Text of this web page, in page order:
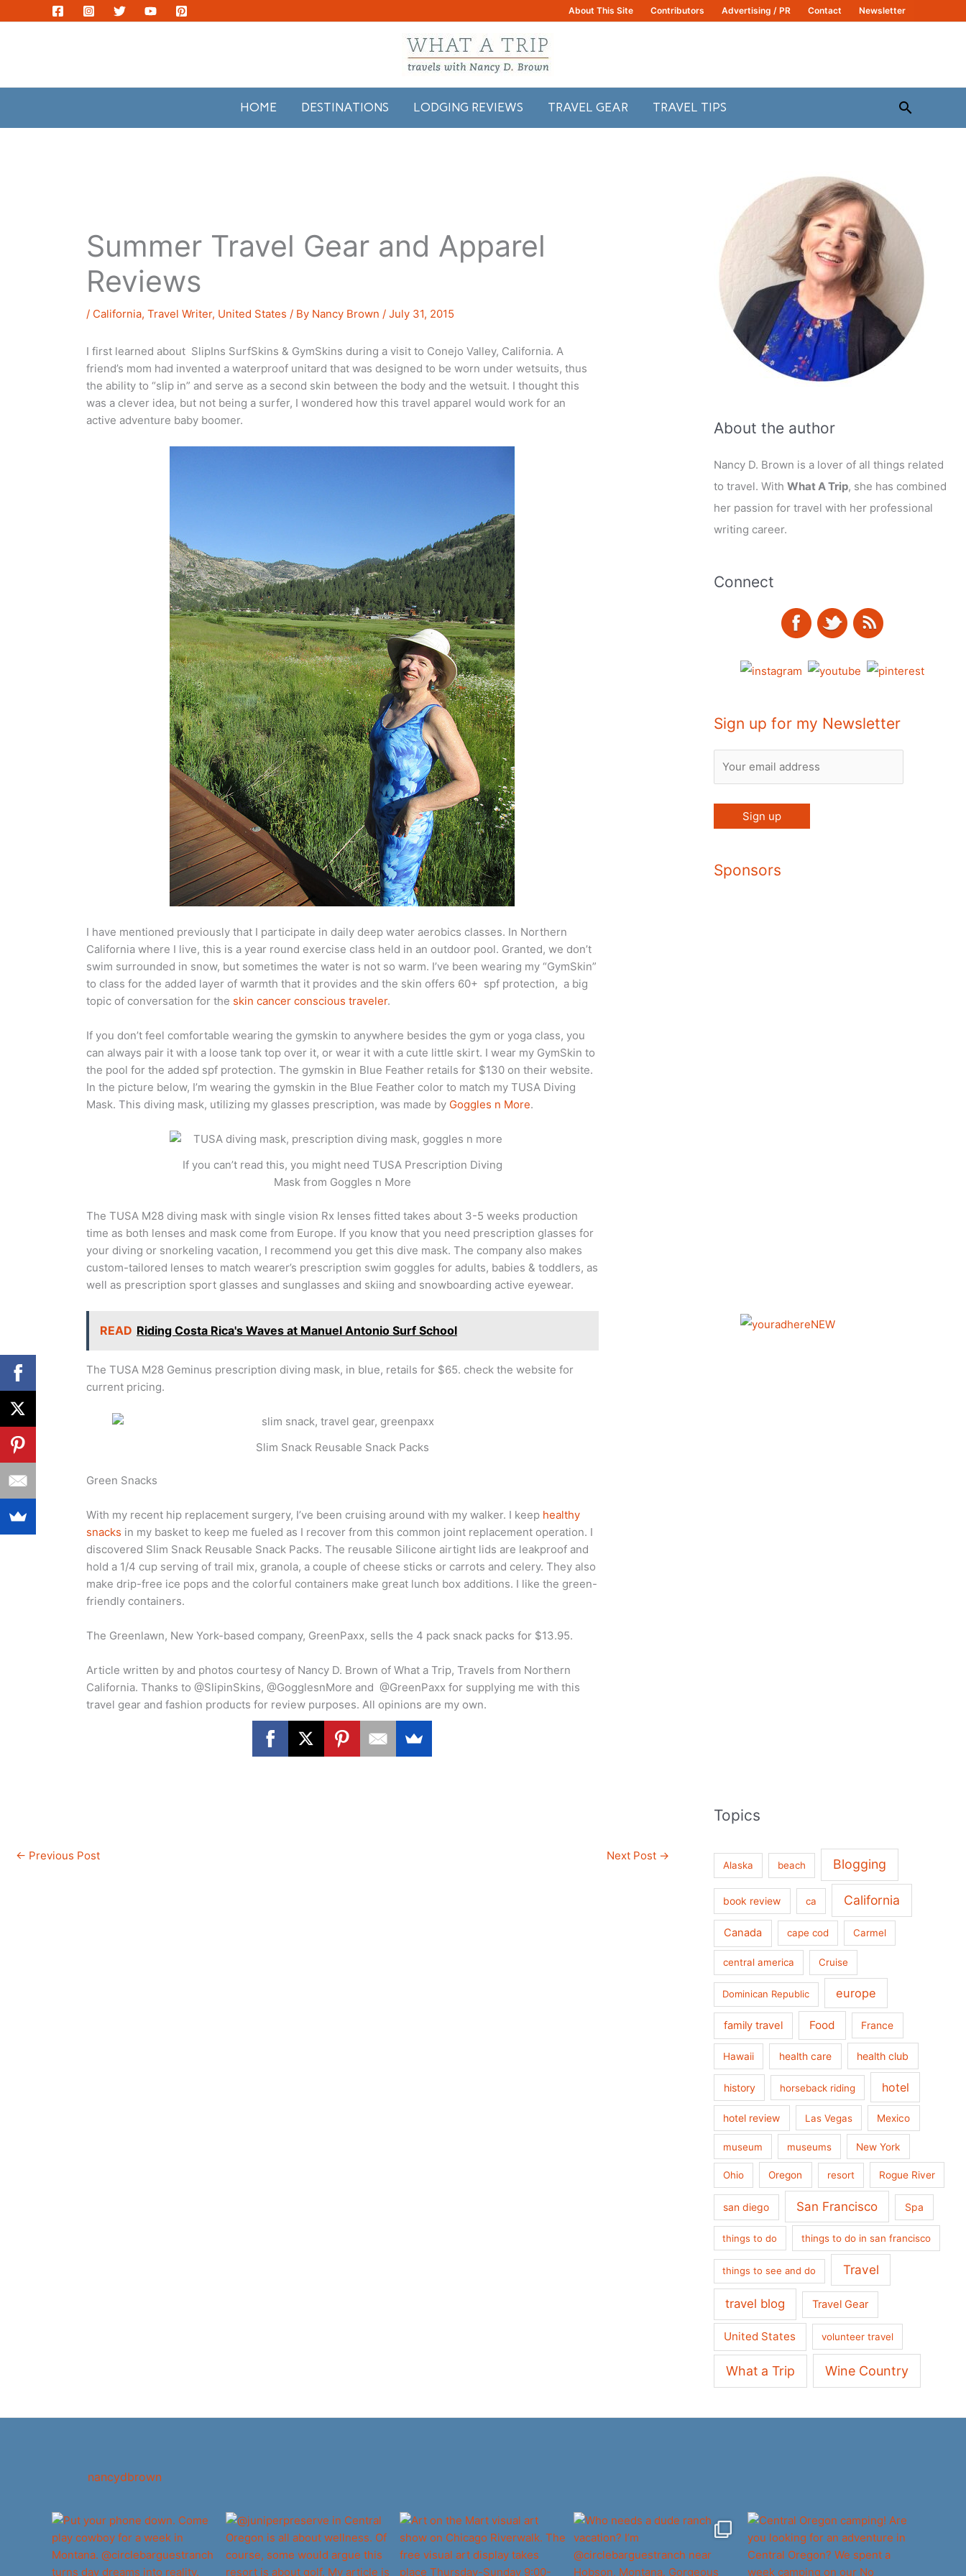
to
About This Site Contributors Advertising / PR Contact Newsletter
HOME DESTINATIONS LODGING REVIEWS TRAVEL GEAR TRAVEL TIPS Search
Summer Travel Gear and Apparel
Reviews
/ California,Travel Writer, United States / By Nancy Brown/July 31, 2015
I first learned about SlipIns SurfSkins & GymSkins during a visit to Conejo Valley, California. A
friend’s mom had invented a waterproof unitard that was designed to be worn under wetsuits, thus
the ability to “slip in” and serve as a second skin between the body and the wetsuit. I thought this
was a clever idea, but not being a surfer, I wondered how this travel apparel would work for an
active adventure baby boomer.
I have mentioned previously that I participate in daily deep water aerobics classes. In Northern
California where I live, this is a year round exercise class held in an outdoor pool. Granted, we don’t
swim surrounded in snow, but sometimes the water is not so warm. I’ve been wearing my “GymSkin”
to class for the added layer of warmth that it provides and the skin offers 60+ spf protection, a big
topic of conversation for the skin cancer conscious traveler.
If you don’t feel comfortable wearing the gymskin to anywhere besides the gym or yoga class, you
can always pair it with a loose tank top over it, or wear it with a cute little skirt. I wear my GymSkin to
the pool for the added spf protection. The gymskin in Blue Feather retails for $130 on their website.
In the picture below, I’m wearing the gymskin in the Blue Feather color to match my TUSA Diving
Mask. This diving mask, utilizing my glasses prescription, was made by Goggles n More.
If you can’t read this, you might need TUSA Prescription Diving
Mask from Goggles n More
The TUSA M28 diving mask with single vision Rx lenses fitted takes about 3-5 weeks production
time as both lenses and mask come from Europe. If you know that you need prescription glasses for
your diving or snorkeling vacation, I recommend you get this dive mask. The company also makes
custom-tailored lenses to match wearer’s prescription swim goggles for adults, babies & toddlers, as
well as prescription sport glasses and sunglasses and skiing and snowboarding active eyewear.
READ Riding Costa Rica's Waves at Manuel Antonio Surf School
The TUSA M28 Geminus prescription diving mask, in blue, retails for $65. check the website for
current pricing.
Slim Snack Reusable Snack Packs
Green Snacks
With my recent hip replacement surgery, I’ve been cruising around with my walker. I keep healthy
snacks in my basket to keep me fueled as I recover from this common joint replacement operation. I
discovered Slim Snack Reusable Snack Packs. The reusable Silicone airtight lids are leakproof and
hold a 1/4 cup serving of trail mix, granola, a couple of cheese sticks or carrots and celery. They also
make drip-free ice pops and the colorful containers make great lunch box additions. I like the green-
friendly containers.
The Greenlawn, New York-based company, GreenPaxx, sells the 4 pack snack packs for $13.95.
Article written by and photos courtesy of Nancy D. Brown of What a Trip, Travels from Northern
California. Thanks to @SlipinSkins, @GogglesnMore and @GreenPaxx for supplying me with this
travel gear and fashion products for review purposes. All opinions are my own.
← Previous Post Next Post →
About the author
Nancy D. Brown is a lover of all things related
to travel. With What A Trip, she has combined
her passion for travel with her professional
writing career.
Connect
Sign up for my Newsletter
Sponsors
Topics
Alaska beach Blogging
book review ca California
Canada cape cod Carmel
central america Cruise
Dominican Republic europe
family travel Food France
Hawaii health care health club
history horseback riding hotel
hotel review Las Vegas Mexico
museum museums New York
Ohio Oregon resort Rogue River
san diego San Francisco Spa
things to do things to do in san francisco
things to see and do Travel
travel blog Travel Gear
United States volunteer travel
What a Trip Wine Country
nancydbrown